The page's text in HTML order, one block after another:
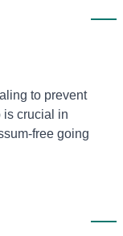
to prevent
is crucial in
free going